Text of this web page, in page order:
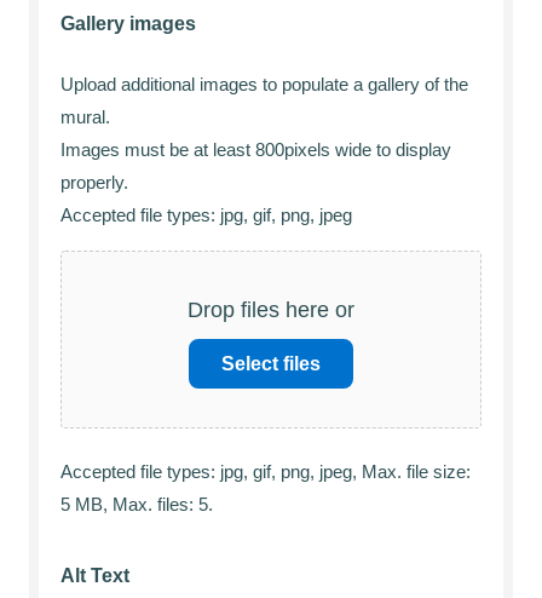
Gallery images
Upload additional images to populate a gallery of the
mural.
Images must be at least 800pixels wide to display
properly.
Accepted file types: jpg, gif, png, jpeg
Drop files here or
Select files
Accepted file types: jpg, gif, png, jpeg, Max. file size:
5 MB, Max. files: 5.
Alt Text